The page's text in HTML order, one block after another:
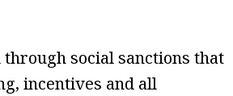
social sanctions that
incentives and all